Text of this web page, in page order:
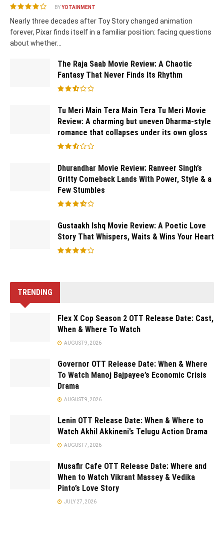
BYYOTAINMENT
Nearly three decades after Toy Story changed animation
forever, Pixar finds itself in a familiar position: facing questions
about whether...
The Raja Saab Movie Review: A Chaotic
Fantasy That Never Finds Its Rhythm
Tu Meri Main Tera Main Tera Tu Meri Movie
Review: A charming but uneven Dharma-style
romance that collapses under its own gloss
Dhurandhar Movie Review: Ranveer Singh’s
Gritty Comeback Lands With Power, Style & a
Few Stumbles
Gustaakh Ishq Movie Review: A Poetic Love
Story That Whispers, Waits & Wins Your Heart
TRENDING
Flex X Cop Season 2 OTT Release Date: Cast,
When & Where To Watch
AUGUST 9, 2026
Governor OTT Release Date: When & Where
To Watch Manoj Bajpayee’s Economic Crisis
Drama
AUGUST 9, 2026
Lenin OTT Release Date: When & Where to
Watch Akhil Akkineni’s Telugu Action Drama
AUGUST 7, 2026
Musafir Cafe OTT Release Date: Where and
When to Watch Vikrant Massey & Vedika
Pinto’s Love Story
JULY 27, 2026